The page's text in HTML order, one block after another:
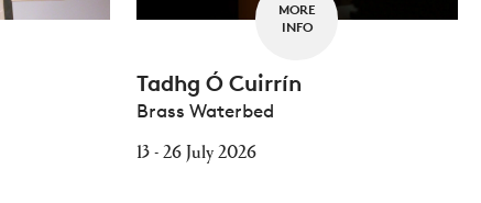
MORE
INFO
Tadhg Ó Cuirrín
Brass Waterbed
13 - 26 July 2026